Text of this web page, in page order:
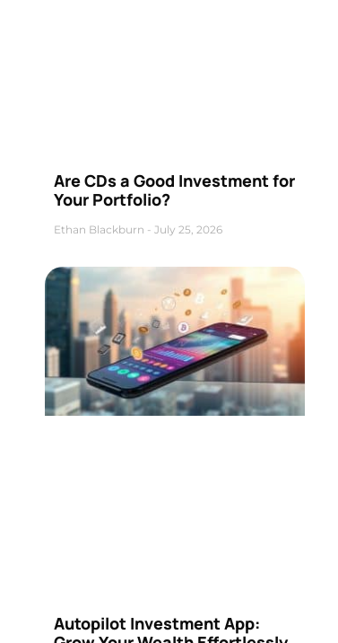
Are CDs a Good Investment for
Your Portfolio?
Ethan Blackburn July 25, 2026
Autopilot Investment App: